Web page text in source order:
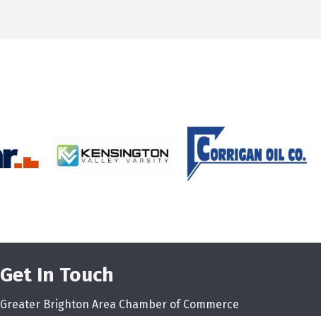
Get In Touch
Greater Brighton Area Chamber of Commerce